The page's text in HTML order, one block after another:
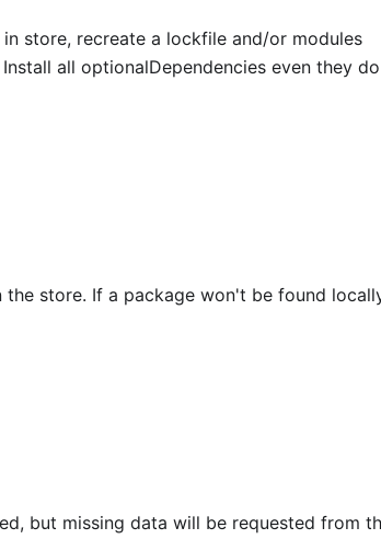
store, recreate a lockfile and/or modules
all optionalDependencies even they
store. If a package won't be found
but missing data will be requested from